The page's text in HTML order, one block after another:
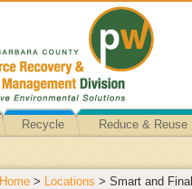
Recycle Reduce & Reuse
Home > Locations > Smart and Final